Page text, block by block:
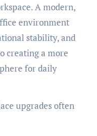
A modern,
environment
stability, and
creating a more
for daily
upgrades often